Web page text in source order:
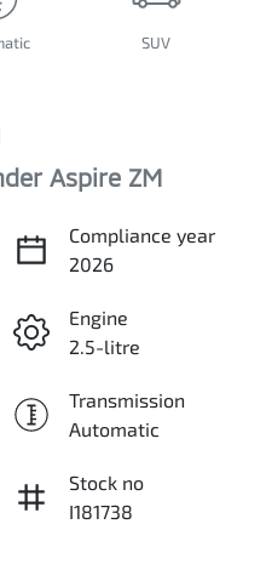
SUV
Aspire ZM
Compliance year
2026
Engine
2.5-litre
Transmission
Automatic
Stock no
I181738